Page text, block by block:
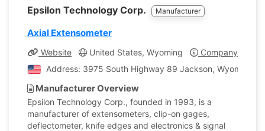
Epsilon Technology Corp. Manufacturer
Axial Extensometer
Website United States, Wyoming
Company Profile
Address: 3975 South Highway 89 Jackson, Wyoming,
Manufacturer Overview
Epsilon Technology Corp., founded in 1993, is a
manufacturer of extensometers, clip-on gages,
deflectometer, knife edges and electronics & signal